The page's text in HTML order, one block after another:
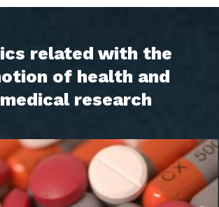
related with the
of health and
research